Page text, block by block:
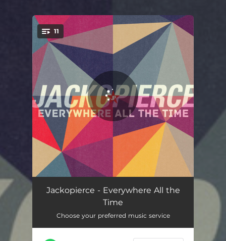
You're all set!
11
Into Me 03:00
Around Me Now 03:17
Jackopierce - Everywhere All the
Time
Choose your preferred music service